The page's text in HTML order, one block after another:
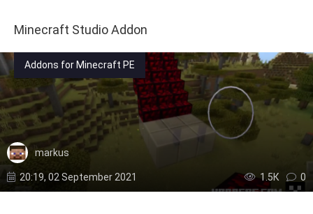
Minecraft Studio Addon
Addons for Minecraft PE
markus
20:19, 02 September 2021 1.5К 0